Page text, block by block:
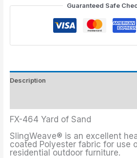
Guaranteed Safe
Description
FX-464 Yard of Sand
SlingWeave® is an excellent
coated Polyester fabric for use
residential outdoor furniture.